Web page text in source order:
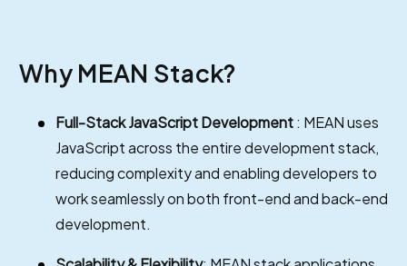
Why MEAN Stack?
Full-Stack JavaScript Development: MEAN uses
JavaScript across the entire development stack,
reducing complexity and enabling developers to
work seamlessly on both front-end and back-end
development.